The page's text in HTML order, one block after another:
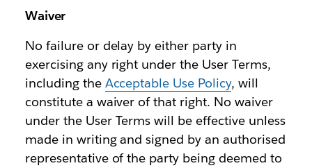
Waiver
No failure or delay by either party in
exercising any right under the User Terms,
including the Acceptable Use Policy, will
constitute a waiver of that right. No waiver
under the User Terms will be effective unless
made in writing and signed by an authorised
representative of the party being deemed to